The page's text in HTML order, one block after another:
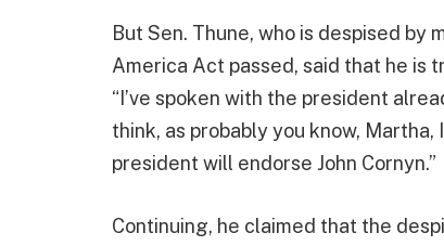
But Sen. Thune, who is despised
America Act passed, said that he is
“I’ve spoken with the president
think, as probably you know,
president will endorse John Cornyn.”
Continuing, he claimed that the